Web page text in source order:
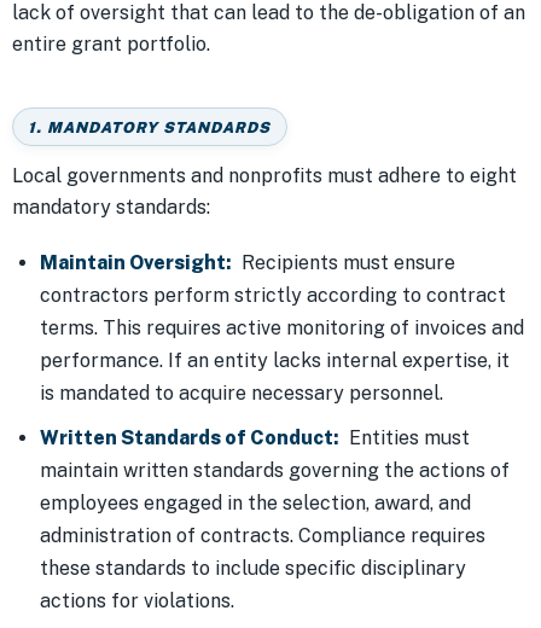
lack of oversight that can lead to the de-obligation of an
entire grant portfolio.
1. MANDATORY STANDARDS
Local governments and nonprofits must adhere to eight
mandatory standards:
Maintain Oversight: Recipients must ensure
contractors perform strictly according to contract
terms. This requires active monitoring of invoices and
performance. If an entity lacks internal expertise, it
is mandated to acquire necessary personnel.
Written Standards of Conduct: Entities must
maintain written standards governing the actions of
employees engaged in the selection, award, and
administration of contracts. Compliance requires
these standards to include specific disciplinary
actions for violations.